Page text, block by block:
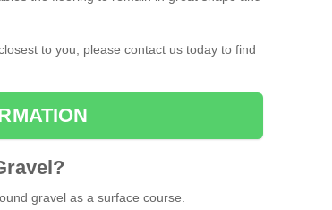
to you, please contact us today to find
?
gravel as a surface course.